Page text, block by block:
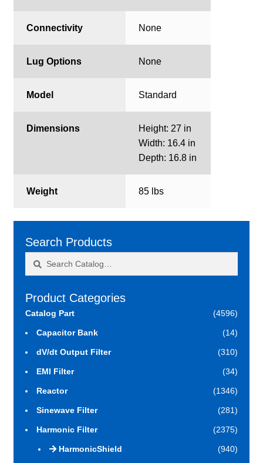
Connectivity None
Lug Options None
Model Standard
Dimensions
Height: 27 in
Width: 16.4 in
Depth: 16.8 in
Weight 85 lbs
Search Products
Search
Search
Product Categories
Catalog Part (4596)
Capacitor Bank (14)
dV/dt Output Filter (310)
EMI Filter (34)
Reactor (1346)
Sinewave Filter (281)
Harmonic Filter (2375)
HarmonicShield (940)